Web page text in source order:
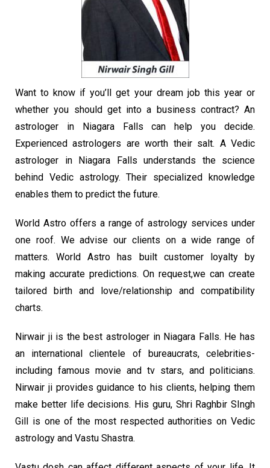
Want to know if you’ll get your dream job this year or
whether you should get into a business contract? An
astrologer in Niagara Falls can help you decide.
Experienced astrologers are worth their salt. A Vedic
astrologer in Niagara Falls understands the science
behind Vedic astrology. Their specialized knowledge
enables them to predict the future.
World Astro offers a range of astrology services under
one roof. We advise our clients on a wide range of
matters. World Astro has built customer loyalty by
making accurate predictions. On request,we can create
tailored birth and love/relationship and compatibility
charts.
Nirwair ji is the best astrologer in Niagara Falls. He has
an international clientele of bureaucrats, celebrities-
including famous movie and tv stars, and politicians.
Nirwair ji provides guidance to his clients, helping them
make better life decisions. His guru, Shri Raghbir SIngh
Gill is one of the most respected authorities on Vedic
astrology and Vastu Shastra.